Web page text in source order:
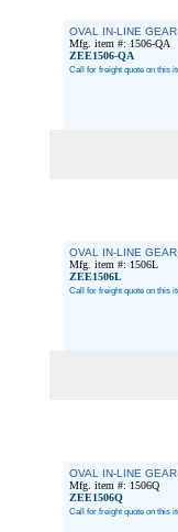
OVAL IN-LINE
Mfg. item #: 1506-QA
ZEE1506-QA
Call for freight quote on this
OVAL IN-LINE
Mfg. item #: 1506L
ZEE1506L
Call for freight quote on this
OVAL IN-LINE
Mfg. item #: 1506Q
ZEE1506Q
Call for freight quote on this